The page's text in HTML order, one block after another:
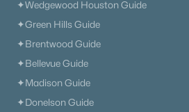
✦Wedgewood Houston Guide
✦Green Hills Guide
✦Brentwood Guide
✦Bellevue Guide
✦Madison Guide
✦Donelson Guide